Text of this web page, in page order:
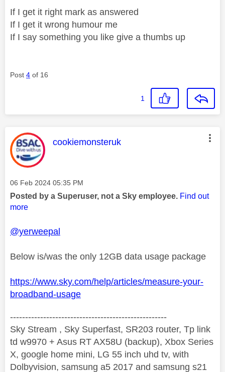
If I get it right mark as answered
If I get it wrong humour me
If I say something you like give a thumbs up
Post 4 of 16
1
This message was authored by:
cookiemonsteruk
Message posted on
‎06 Feb 2024 05:35 PM
Posted by a Superuser, not a Sky employee. Find out
more
@yerweepal
Below is/was the only 12GB data usage package
https://www.sky.com/help/articles/measure-your-
broadband-usage
----------------------------------------------------
Sky Stream , Sky Superfast, SR203 router, Tp link
td w9970 + Asus RT AX58U (backup), Xbox Series
X, google home mini, LG 55 inch uhd tv, with
Dolbyvision, samsung a5 2017 and samsung s21